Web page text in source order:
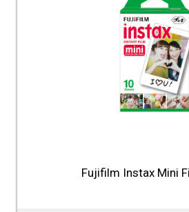
Fujifilm Instax Mini